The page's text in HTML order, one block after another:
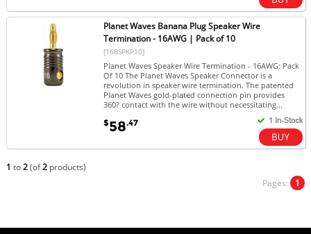
Planet Waves Banana Plug Speaker Wire
Termination - 16AWG | Pack of 10
[16BSPKP10]
Planet Waves Speaker Wire Termination - 16AWG: Pack
Of 10 The Planet Waves Speaker Connector is a
revolution in speaker wire termination. The patented
Planet Waves gold-plated connection pin provides
360? contact with the wire without necessitating...
$58.47
1 to2(of2products)
Pages: 1